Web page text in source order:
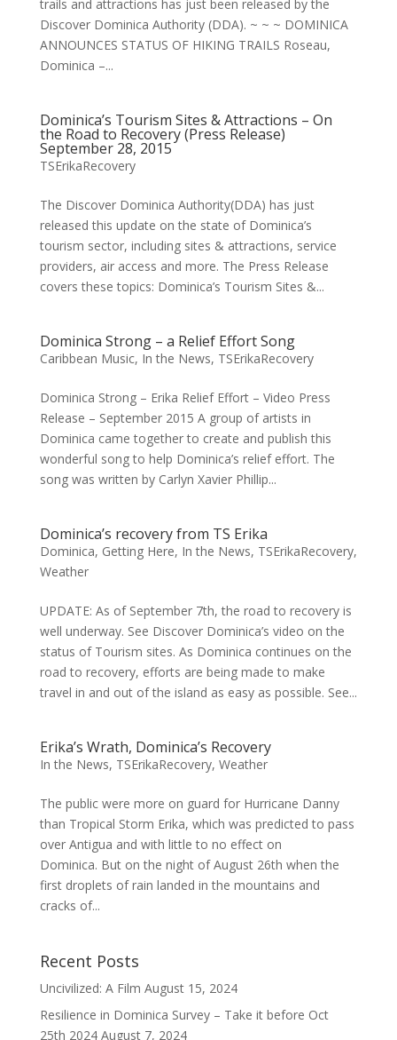
trails and attractions has just been released by the
Discover Dominica Authority (DDA). ~ ~ ~ DOMINICA
ANNOUNCES STATUS OF HIKING TRAILS Roseau,
Dominica –...
Dominica’s Tourism Sites & Attractions – On
the Road to Recovery (Press Release)
September 28, 2015
TSErikaRecovery
The Discover Dominica Authority(DDA) has just
released this update on the state of Dominica’s
tourism sector, including sites & attractions, service
providers, air access and more. The Press Release
covers these topics: Dominica’s Tourism Sites &...
Dominica Strong – a Relief Effort Song
Caribbean Music, In the News, TSErikaRecovery
Dominica Strong – Erika Relief Effort – Video Press
Release – September 2015 A group of artists in
Dominica came together to create and publish this
wonderful song to help Dominica’s relief effort. The
song was written by Carlyn Xavier Phillip...
Dominica’s recovery from TS Erika
Dominica, Getting Here, In the News, TSErikaRecovery,
Weather
UPDATE: As of September 7th, the road to recovery is
well underway. See Discover Dominica’s video on the
status of Tourism sites. As Dominica continues on the
road to recovery, efforts are being made to make
travel in and out of the island as easy as possible. See...
Erika’s Wrath, Dominica’s Recovery
In the News, TSErikaRecovery, Weather
The public were more on guard for Hurricane Danny
than Tropical Storm Erika, which was predicted to pass
over Antigua and with little to no effect on
Dominica. But on the night of August 26th when the
first droplets of rain landed in the mountains and
cracks of...
Recent Posts
Uncivilized: A Film August 15, 2024
Resilience in Dominica Survey – Take it before Oct
25th 2024 August 7, 2024